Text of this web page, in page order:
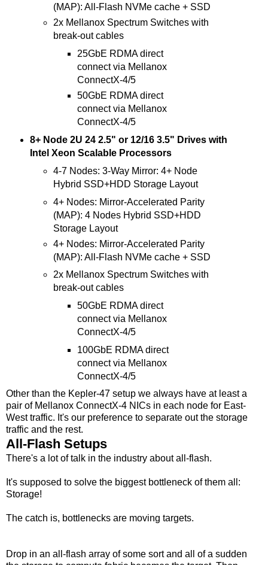
(MAP): All-Flash NVMe cache + SSD
2x Mellanox Spectrum Switches with
break-out cables
25GbE RDMA direct
connect via Mellanox
ConnectX-4/5
50GbE RDMA direct
connect via Mellanox
ConnectX-4/5
8+ Node 2U 24 2.5" or 12/16 3.5" Drives with
Intel Xeon Scalable Processors
4-7 Nodes: 3-Way Mirror: 4+ Node
Hybrid SSD+HDD Storage Layout
4+ Nodes: Mirror-Accelerated Parity
(MAP): 4 Nodes Hybrid SSD+HDD
Storage Layout
4+ Nodes: Mirror-Accelerated Parity
(MAP): All-Flash NVMe cache + SSD
2x Mellanox Spectrum Switches with
break-out cables
50GbE RDMA direct
connect via Mellanox
ConnectX-4/5
100GbE RDMA direct
connect via Mellanox
ConnectX-4/5
Other than the Kepler-47 setup we always have at least a
pair of Mellanox ConnectX-4 NICs in each node for East-
West traffic. It's our preference to separate out the storage
traffic and the rest.
All-Flash Setups
There's a lot of talk in the industry about all-flash.
It's supposed to solve the biggest bottleneck of them all:
Storage!
The catch is, bottlenecks are moving targets.
Drop in an all-flash array of some sort and all of a sudden